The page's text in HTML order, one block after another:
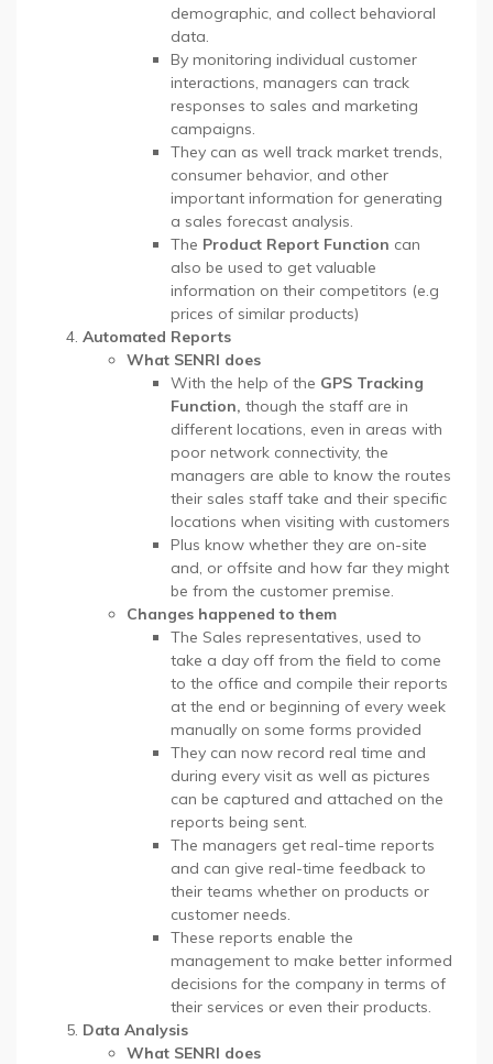
demographic, and collect behavioral
data.
By monitoring individual customer
interactions, managers can track
responses to sales and marketing
campaigns.
They can as well track market trends,
consumer behavior, and other
important information for generating
a sales forecast analysis.
The Product Report Function can
also be used to get valuable
information on their competitors (e.g
prices of similar products)
Automated Reports
What SENRI does
With the help of the GPS Tracking
Function, though the staff are in
different locations, even in areas with
poor network connectivity, the
managers are able to know the routes
their sales staff take and their specific
locations when visiting with customers
Plus know whether they are on-site
and, or offsite and how far they might
be from the customer premise.
Changes happened to them
The Sales representatives, used to
take a day off from the field to come
to the office and compile their reports
at the end or beginning of every week
manually on some forms provided
They can now record real time and
during every visit as well as pictures
can be captured and attached on the
reports being sent.
The managers get real-time reports
and can give real-time feedback to
their teams whether on products or
customer needs.
These reports enable the
management to make better informed
decisions for the company in terms of
their services or even their products.
Data Analysis
What SENRI does